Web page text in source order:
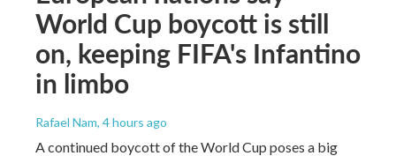
World Cup boycott is still
on, keeping FIFA's Infantino
in limbo
Rafael Nam, 4 hours ago
A continued boycott of the World Cup poses a big